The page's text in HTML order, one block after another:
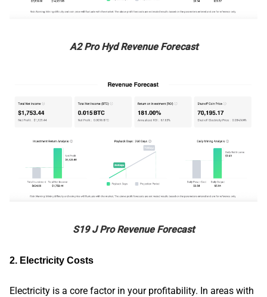
A2 Pro Hyd Revenue Forecast
S19 J Pro Revenue Forecast
2. Electricity Costs
Electricity is a core factor in your profitability. In areas with